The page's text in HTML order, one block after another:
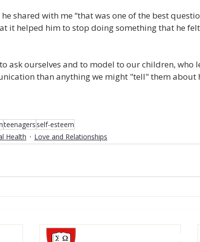
shared with me “that was one of the best
it helped him to stop doing something that he
ask ourselves and to model to our children, who
than anything we might "tell" them about
teenagers self-esteem
Health Love and Relationships